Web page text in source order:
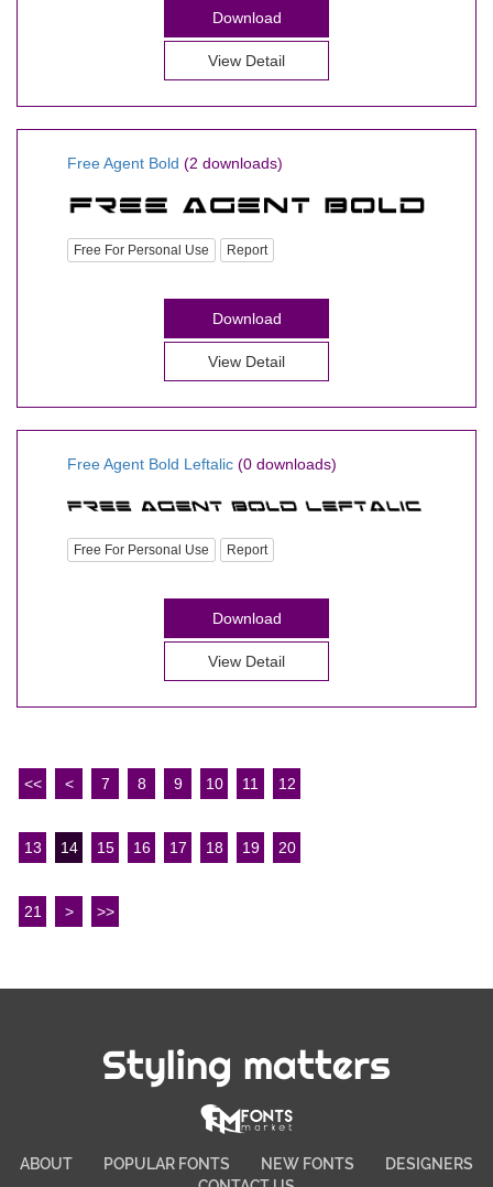
Download
View Detail
Free Agent Bold (2 downloads)
Free For Personal Use Report
Download
View Detail
Free Agent Bold Leftalic (0 downloads)
Free For Personal Use Report
Download
View Detail
<< < 7 8 9 10 11 12
13 14 15 16 17 18 19 20
21 > >>
Styling matters
ABOUT POPULAR FONTS NEW FONTS
DESIGNERS